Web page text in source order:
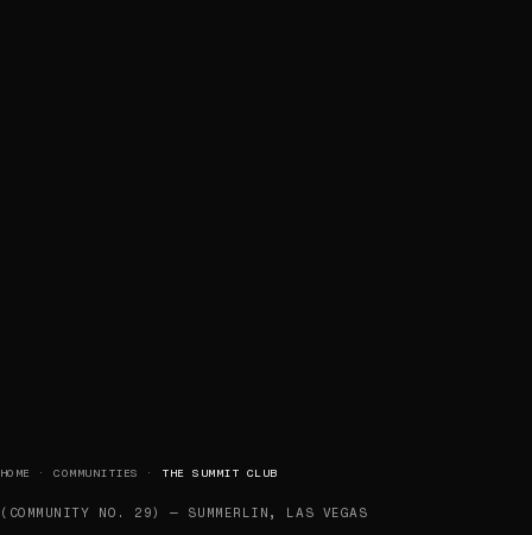
HOME ·COMMUNITIES · THE SUMMIT CLUB
(COMMUNITY NO. 29 ) — SUMMERLIN, LAS VEGAS